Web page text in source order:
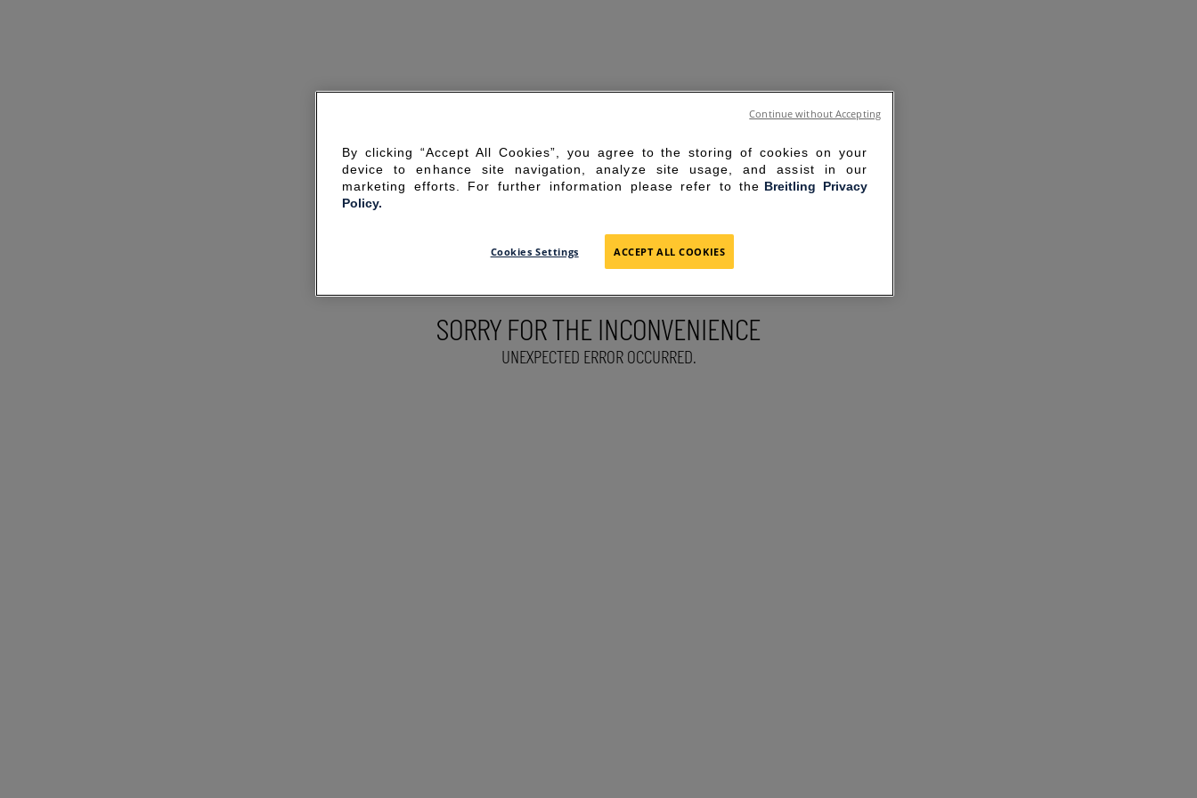
SORRY FOR THE INCONVENIENCE
UNEXPECTED ERROR OCCURRED.
By clicking “Accept All Cookies”, you agree to the storing of cookies on your
device to enhance site navigation, analyze site usage, and assist in our
marketing efforts. For further information please refer to the Breitling Privacy
Policy.
Cookies Settings ACCEPT ALL COOKIES
Continue without Accepting